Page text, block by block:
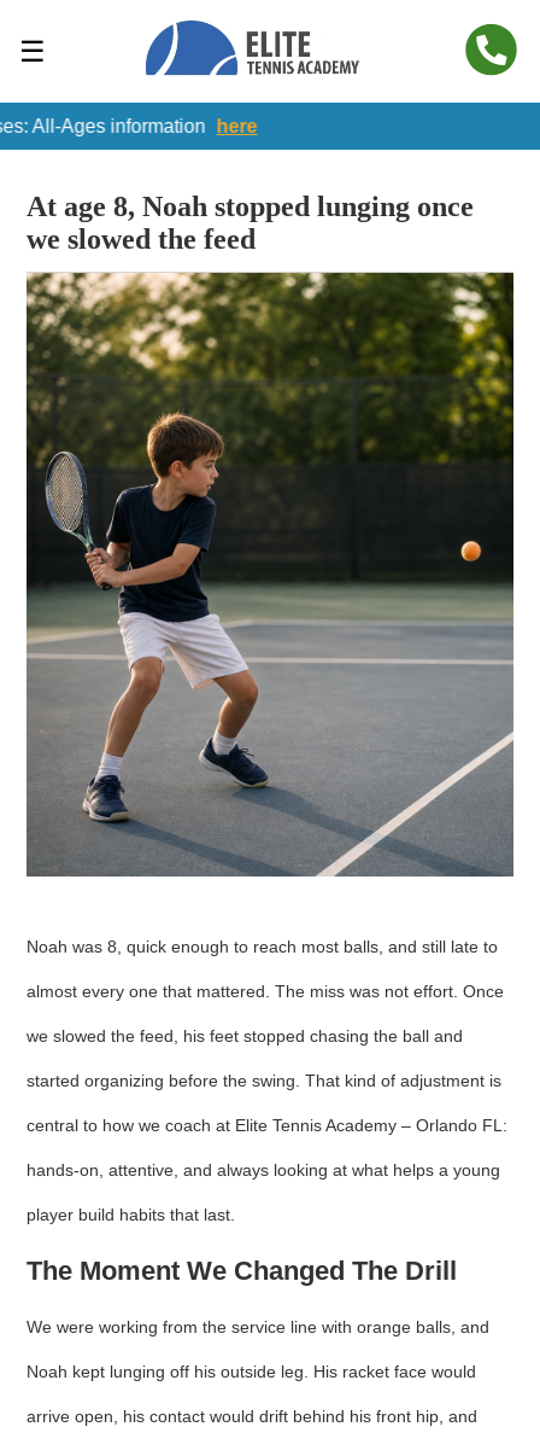
☰
Ages information here
At age 8, Noah stopped lunging once
we slowed the feed
Noah was 8, quick enough to reach most balls, and still late to
almost every one that mattered. The miss was not effort. Once
we slowed the feed, his feet stopped chasing the ball and
started organizing before the swing. That kind of adjustment is
central to how we coach at Elite Tennis Academy – Orlando FL:
hands-on, attentive, and always looking at what helps a young
player build habits that last.
The Moment We Changed The Drill
We were working from the service line with orange balls, and
Noah kept lunging off his outside leg. His racket face would
arrive open, his contact would drift behind his front hip, and